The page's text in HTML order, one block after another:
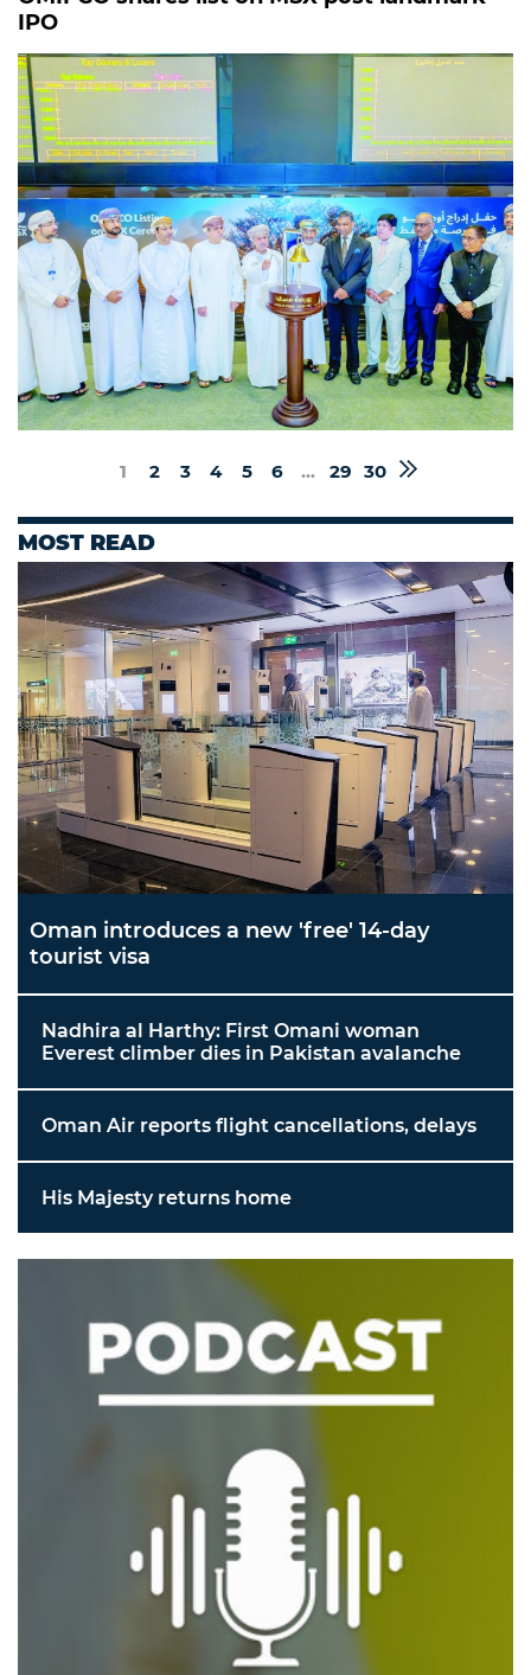
IPO
1 2 3 4 5 6 ... 29 30
MOST READ
Oman introduces a new 'free' 14-day
tourist visa
Nadhira al Harthy: First Omani woman
Everest climber dies in Pakistan avalanche
Oman Air reports flight cancellations, delays
His Majesty returns home